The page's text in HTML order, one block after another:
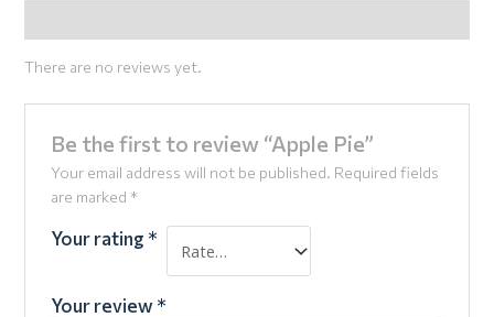
There are no reviews yet.
Be the first to review “Apple Pie”
Your email address will not be published. Required fields
are marked *
Your rating *
Your review *